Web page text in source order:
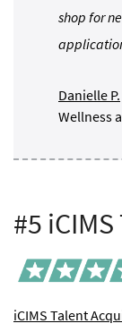
shop for
Danielle P.
Wellness
#5
iCIMS Talent